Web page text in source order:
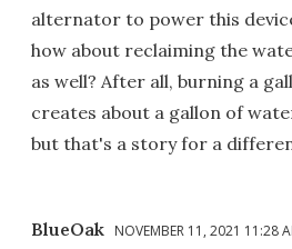
alternator to power this
how about reclaiming the
as well? After all, burning a
creates about a gallon of
but that's a story for a
BlueOak NOVEMBER 11, 2021 11:28